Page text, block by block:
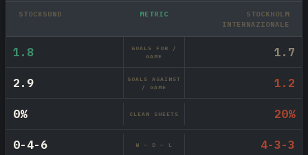
STOCKSUND METRIC
STOCKHOLM
INTERNAZIONALE
1.8
GOALS FOR /
GAME
1.7
2.9
GOALS AGAINST
/ GAME
1.2
0% CLEAN SHEETS 20%
0-4-6 W — D — L 4-3-3